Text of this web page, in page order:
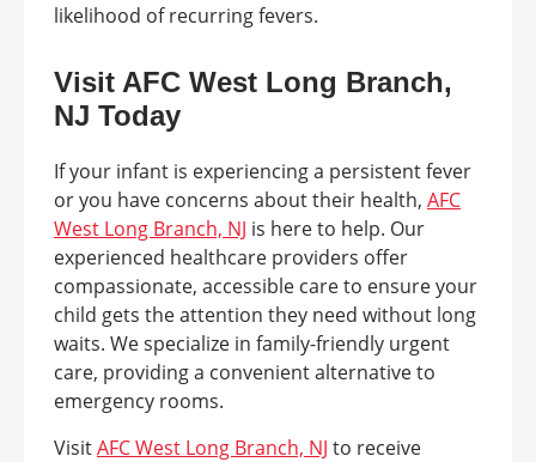
likelihood of recurring fevers.
Visit AFC West Long Branch,
NJ Today
If your infant is experiencing a persistent fever
or you have concerns about their health, AFC
West Long Branch, NJ is here to help. Our
experienced healthcare providers offer
compassionate, accessible care to ensure your
child gets the attention they need without long
waits. We specialize in family-friendly urgent
care, providing a convenient alternative to
emergency rooms.
VisitAFC West Long Branch, NJ to receive